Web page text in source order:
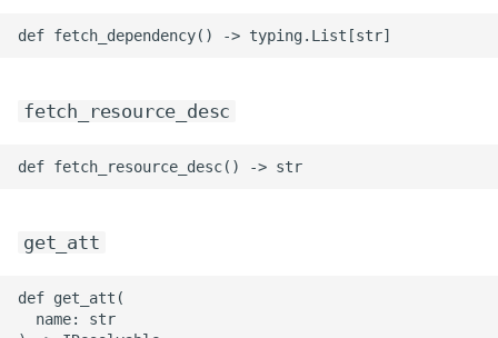
fetch_resource_desc
get_att
def get_att(
  name: str